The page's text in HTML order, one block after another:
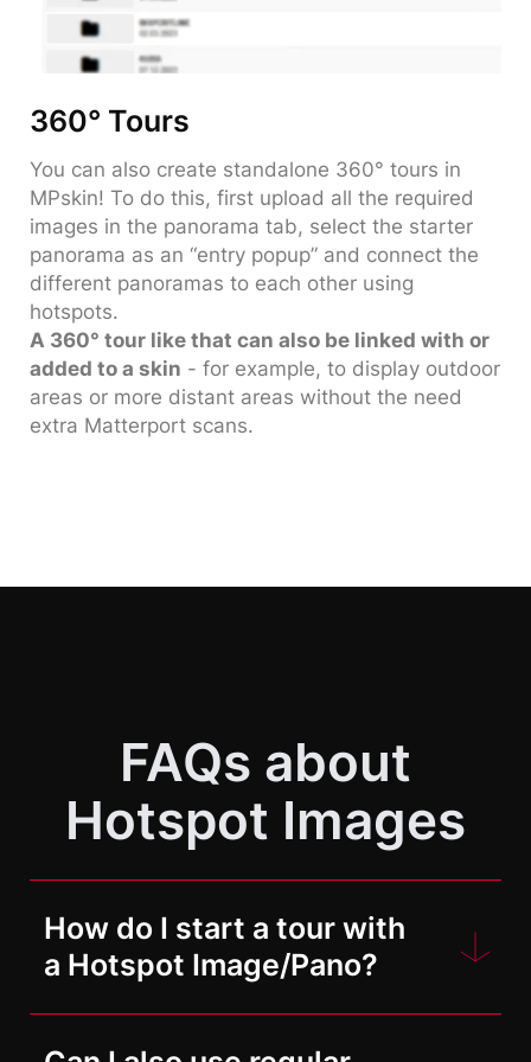
360° Tours
You can also create standalone 360° tours in
MPskin! To do this, first upload all the required
images in the panorama tab, select the starter
panorama as an “entry popup” and connect the
different panoramas to each other using
hotspots.
A 360° tour like that can also be linked with or
added to a skin - for example, to display outdoor
areas or more distant areas without the need
extra Matterport scans.
FAQs about
Hotspot Images
How do I start a tour with
a Hotspot Image/Pano?
To do this, you must first upload the